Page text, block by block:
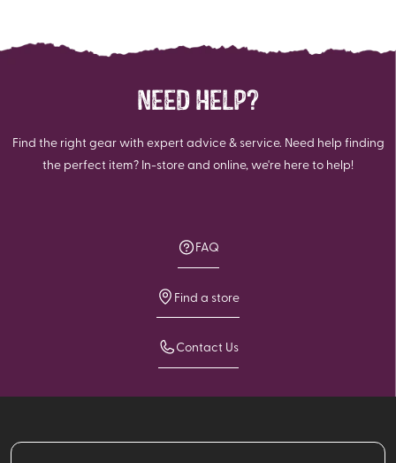
NEED HELP?
Find the right gear with expert advice & service. Need help finding
the perfect item? In-store and online, we're here to help!
FAQ
Find a store
Contact Us